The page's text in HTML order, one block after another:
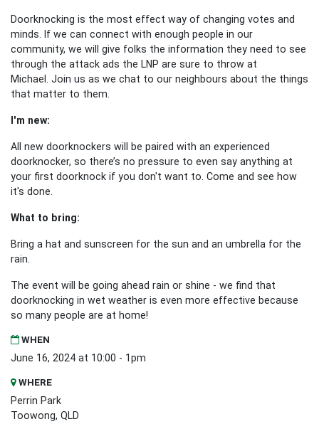
Doorknocking is the most effect way of changing votes and
minds. If we can connect with enough people in our
community, we will give folks the information they need to see
through the attack ads the LNP are sure to throw at
Michael. Join us as we chat to our neighbours about the things
that matter to them.
I'm new:
All new doorknockers will be paired with an experienced
doorknocker, so there’s no pressure to even say anything at
your first doorknock if you don't want to. Come and see how
it's done.
What to bring:
Bring a hat and sunscreen for the sun and an umbrella for the
rain.
The event will be going ahead rain or shine - we find that
doorknocking in wet weather is even more effective because
so many people are at home!
WHEN
June 16, 2024 at 10:00 - 1pm
WHERE
Perrin Park
Toowong, QLD